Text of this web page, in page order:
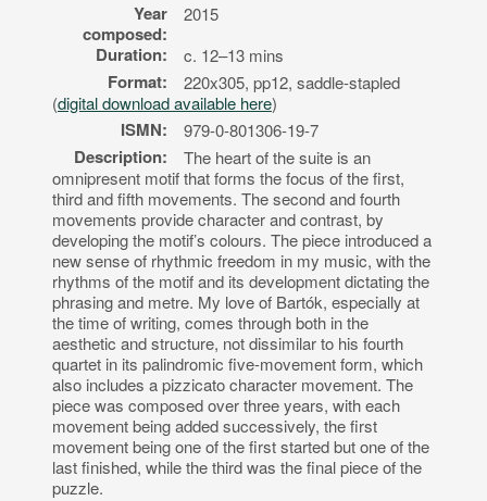
Year
composed:
2015
Duration: c. 12–13 mins
Format:
220x305, pp12, saddle-stapled
(digital download available here)
ISMN: 979-0-801306-19-7
Description:
The heart of the suite is an
omnipresent motif that forms the focus of the first,
third and fifth movements. The second and fourth
movements provide character and contrast, by
developing the motif’s colours. The piece introduced a
new sense of rhythmic freedom in my music, with the
rhythms of the motif and its development dictating the
phrasing and metre. My love of Bartók, especially at
the time of writing, comes through both in the
aesthetic and structure, not dissimilar to his fourth
quartet in its palindromic five-movement form, which
also includes a pizzicato character movement. The
piece was composed over three years, with each
movement being added successively, the first
movement being one of the first started but one of the
last finished, while the third was the final piece of the
puzzle.